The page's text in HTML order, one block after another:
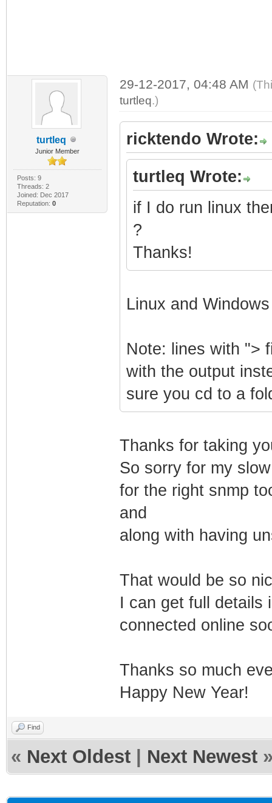
turtleq
Junior Member
Posts: 9
Threads: 2
Joined: Dec 2017
Reputation: 0
29-12-2017, 04:48 AM
turtleq.)
ricktendo Wrote:
turtleq Wrote:
if I do run linux
?
Thanks!
Linux and
Note: lines with ">
with the output
sure you cd to a
Thanks for taking
So sorry for my
for the right snmp
and
along with having
That would be so
I can get full details
connected online
Thanks so much
Happy New Year!
Find
« Next Oldest Next Newest